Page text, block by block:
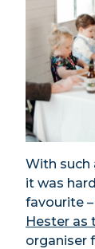
With such
it was
favourite
Hester as
organiser